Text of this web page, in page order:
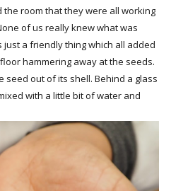
room that they were all working
of us really knew what was
a friendly thing which all added
hammering away at the seeds.
out of its shell. Behind a glass
with a little bit of water and